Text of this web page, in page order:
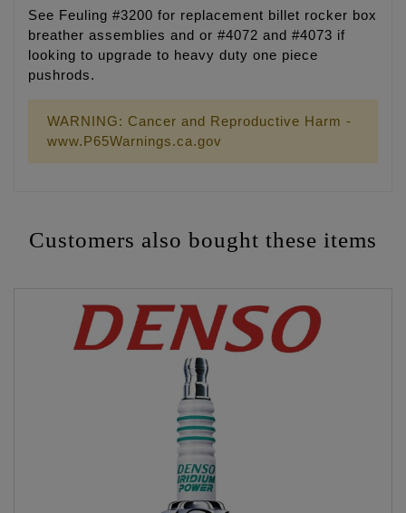
See Feuling #3200 for replacement billet rocker box
breather assemblies and or #4072 and #4073 if
looking to upgrade to heavy duty one piece
pushrods.
WARNING: Cancer and Reproductive Harm -
www.P65Warnings.ca.gov
Customers also bought these items